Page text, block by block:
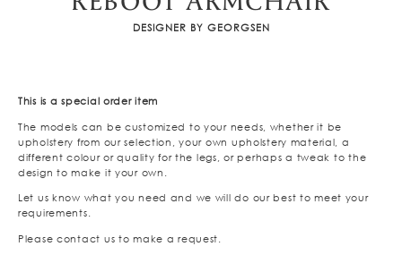
DESIGNER BY GEORGSEN
This is a special order item
The models can be customized to your needs, whether it be
upholstery from our selection, your own upholstery material, a
different colour or quality for the legs, or perhaps a tweak to the
design to make it your own.
Let us know what you need and we will do our best to meet your
requirements.
Please contact us to make a request.